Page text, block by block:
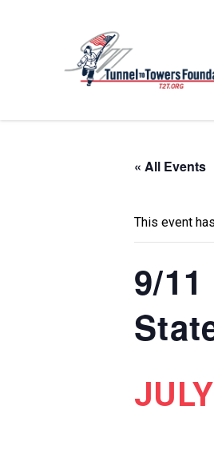
« All Events
This event
9/